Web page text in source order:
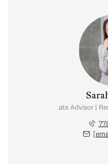
Real Estate Advisor |